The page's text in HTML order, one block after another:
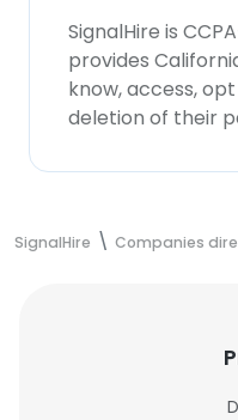
SignalHire is
provides
know, access,
deletion of their
SignalHire Companies